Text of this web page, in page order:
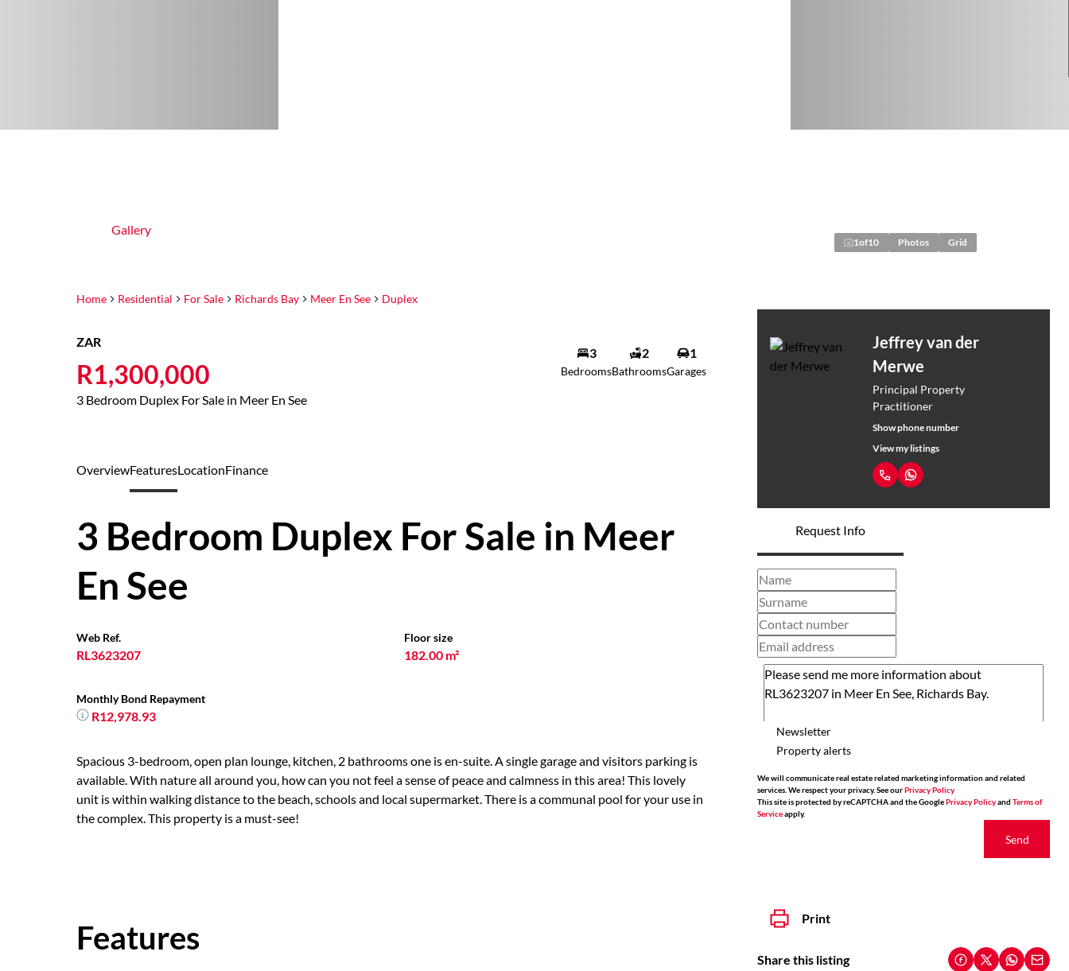
Home Residential For Sale Richards Bay Meer En See Duplex
Gallery
1of10 Photos Grid
ZAR
R1,300,000
3 Bedroom Duplex For Sale in Meer En See
3
Bedrooms
2
Bathrooms
1
Garages
Jeffrey van der
Merwe
Principal Property
Practitioner
Show phone number
View my listings
Request Info
Newsletter
Property alerts
We will communicate real estate related marketing information and related
services. We respect your privacy. See ourPrivacy Policy
This site is protected by reCAPTCHA and the GooglePrivacy Policyand Terms of
Serviceapply.
Send
Print
Share this listing
OverviewFeaturesLocationFinance
3 Bedroom Duplex For Sale in Meer
En See
Web Ref.
RL3623207
Floor size
182.00 m²
Monthly Bond Repayment
R12,978.93
Spacious 3-bedroom, open plan lounge, kitchen, 2 bathrooms one is en-suite. A single garage and visitors parking is
available. With nature all around you, how can you not feel a sense of peace and calmness in this area! This lovely
unit is within walking distance to the beach, schools and local supermarket. There is a communal pool for your use in
the complex. This property is a must-see!
Features